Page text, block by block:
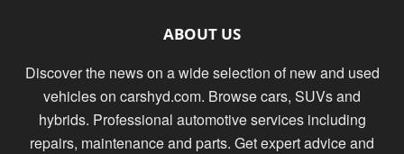
ABOUT US
Discover the news on a wide selection of new and used
vehicles on carshyd.com. Browse cars, SUVs and
hybrids. Professional automotive services including
repairs, maintenance and parts. Get expert advice and